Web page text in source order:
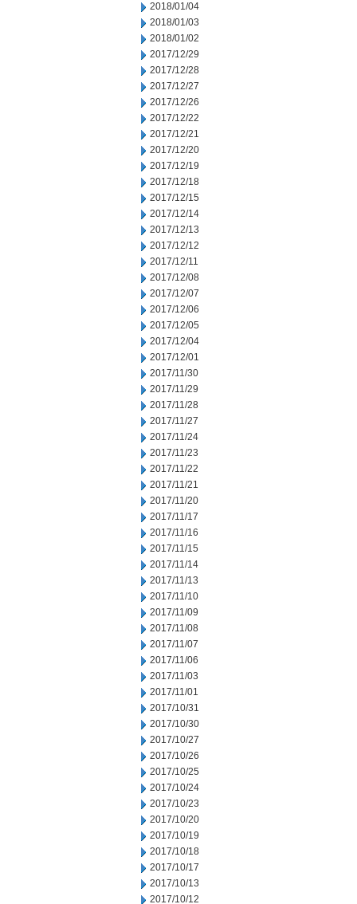
2018/01/04
2018/01/03
2018/01/02
2017/12/29
2017/12/28
2017/12/27
2017/12/26
2017/12/22
2017/12/21
2017/12/20
2017/12/19
2017/12/18
2017/12/15
2017/12/14
2017/12/13
2017/12/12
2017/12/11
2017/12/08
2017/12/07
2017/12/06
2017/12/05
2017/12/04
2017/12/01
2017/11/30
2017/11/29
2017/11/28
2017/11/27
2017/11/24
2017/11/23
2017/11/22
2017/11/21
2017/11/20
2017/11/17
2017/11/16
2017/11/15
2017/11/14
2017/11/13
2017/11/10
2017/11/09
2017/11/08
2017/11/07
2017/11/06
2017/11/03
2017/11/01
2017/10/31
2017/10/30
2017/10/27
2017/10/26
2017/10/25
2017/10/24
2017/10/23
2017/10/20
2017/10/19
2017/10/18
2017/10/17
2017/10/13
2017/10/12